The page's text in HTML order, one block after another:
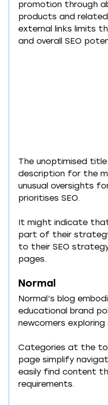
promotion through
products and
external links limits
and overall SEO
The unoptimised
description for the
unusual oversights
prioritises SEO.
It might indicate
part of their
to their SEO
pages.
Normal
Normal’s blog
educational brand
newcomers exploring
Categories at the
page simplify
easily find content
requirements.